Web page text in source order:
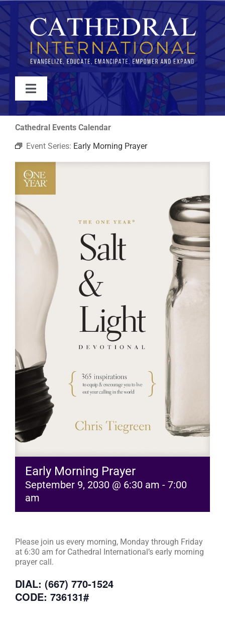
Skip
to
content
Toggle
Navigation
WATCH
ABOUT
JOIN
EVENTS
RESOURCES
Cathedral Events Calendar
Event Series: Early Morning Prayer
Early Morning Prayer
September 9, 2030 @ 6:30 am - 7:00
am
Please join us every morning, Monday through Friday
at 6:30 am for Cathedral International’s early morning
prayer call.
DIAL: (667) 770-1524
CODE: 736131#